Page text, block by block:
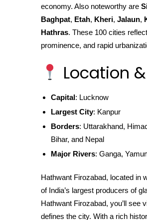
economy. Also noteworthy are
Baghpat, Etah, Kheri, Jalaun,
Hathras. These 100 cities
prominence, and rapid
Location
Capital: Lucknow
Largest City: Kanpur
Borders: Uttarakhand,
Bihar, and Nepal
Major Rivers: Ganga,
Hathwant Firozabad, located in
of India’s largest producers of
Hathwant Firozabad, you’ll see
defines the city. With a rich